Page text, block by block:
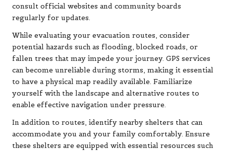
consult official websites and community boards
regularly for updates.
While evaluating your evacuation routes, consider
potential hazards such as flooding, blocked roads, or
fallen trees that may impede your journey. GPS services
can become unreliable during storms, making it essential
to have a physical map readily available. Familiarize
yourself with the landscape and alternative routes to
enable effective navigation under pressure.
In addition to routes, identify nearby shelters that can
accommodate you and your family comfortably. Ensure
these shelters are equipped with essential resources such